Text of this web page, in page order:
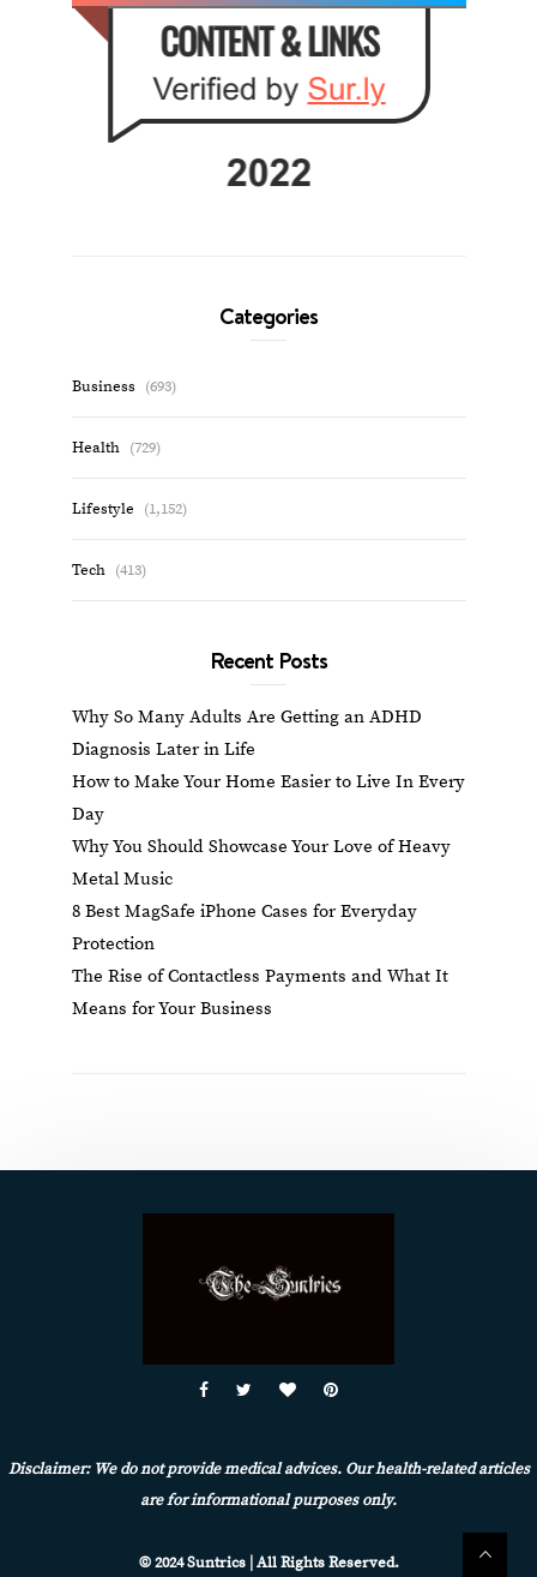
Categories
Business (693)
Health (729)
Lifestyle (1,152)
Tech (413)
Recent Posts
Why So Many Adults Are Getting an ADHD
Diagnosis Later in Life
How to Make Your Home Easier to Live In Every
Day
Why You Should Showcase Your Love of Heavy
Metal Music
8 Best MagSafe iPhone Cases for Everyday
Protection
The Rise of Contactless Payments and What It
Means for Your Business
Disclaimer: We do not provide medical advices. Our health-related articles
are for informational purposes only.
© 2024 Suntrics | All Rights Reserved.